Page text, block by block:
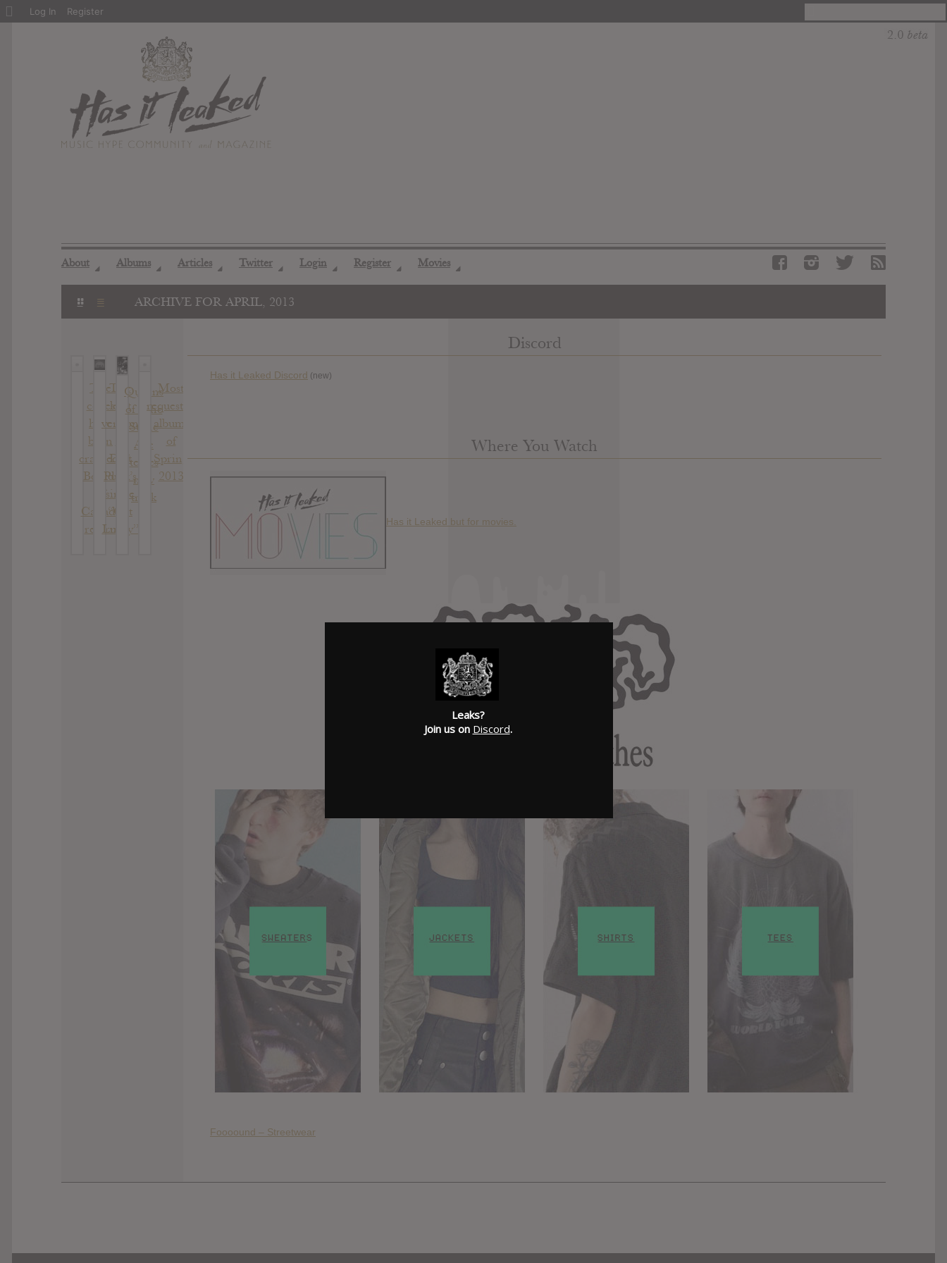
About ◢ Albums ◢ Articles ◢ Twitter ◢ Login ◢ Register ◢ Movies ◢
ARCHIVE FOR APRIL, 2013
The
codes
have
been
cracked,
Boards
Canada
return
The
legit
version
Daft
Punk’s
single
“Get
Lucky”
Queens
of The
Stone
Age
teases
new
track
Most
requested
albums
of
Spring
2013
Discord
Has it Leaked Discord (new)
Where You Watch
Has it Leaked but for movies.
Foooound – Streetwear
About
Log In Register
Leaks?
Join us on Discord.